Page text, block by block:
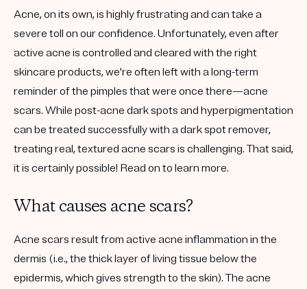
Acne, on its own, is highly frustrating and can take a
severe toll on our confidence. Unfortunately, even after
active acne is controlled and cleared with the right
skincare products, we're often left with a long-term
reminder of the pimples that were once there—acne
scars. While post-acne dark spots and hyperpigmentation
can be treated successfully with a dark spot remover,
treating real, textured acne scars is challenging. That said,
it is certainly possible! Read on to learn more.
What causes acne scars?
Acne scars result from active acne inflammation in the
dermis (i.e., the thick layer of living tissue below the
epidermis, which gives strength to the skin). The acne